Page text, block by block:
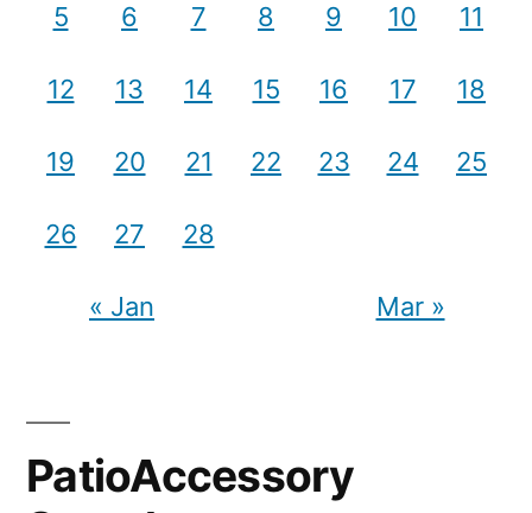
5 6 7 8 9 10 11
12 13 14 15 16 17 18
19 20 21 22 23 24 25
26 27 28
« Jan Mar »
PatioAccessory